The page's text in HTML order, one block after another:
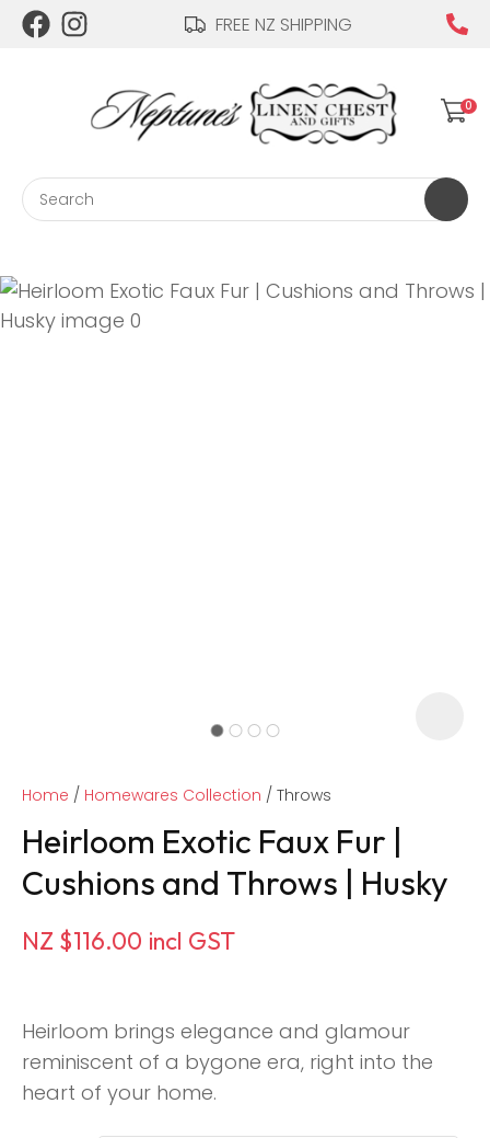
FREE NZ SHIPPING
Login / Register
0
Home Homewares Collection Throws
Heirloom Exotic Faux Fur |
Cushions and Throws | Husky
NZ $116.00 incl GST
Heirloom brings elegance and glamour
reminiscent of a bygone era, right into the
heart of your home.
QUESTIONS?
Your
Name*
Email*
CLOSE